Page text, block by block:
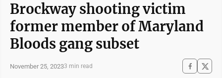
Brockway shooting victim
former member of Maryland
Bloods gang subset
November 25, 20233 min read